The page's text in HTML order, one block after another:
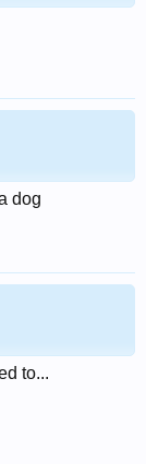
dog
to...